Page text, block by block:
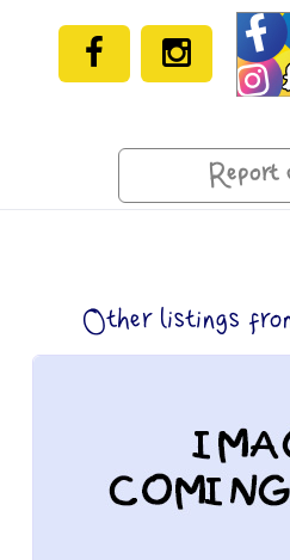
Report
Other listings